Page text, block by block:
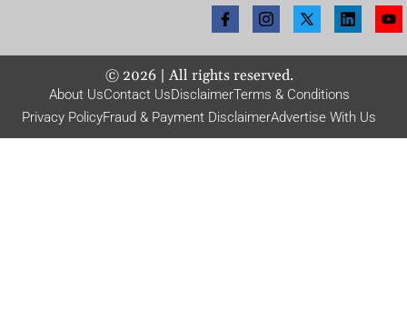
© 2026| All rights reserved.
About UsContact UsDisclaimerTerms & Conditions
Privacy PolicyFraud & Payment DisclaimerAdvertise With Us